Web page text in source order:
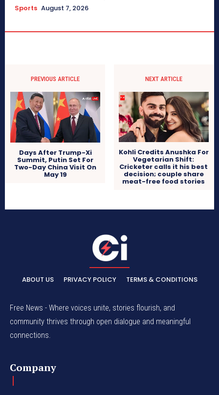
Sports August 7, 2026
PREVIOUS ARTICLE
Days After Trump-Xi
Summit, Putin Set For
Two-Day China Visit On
May 19
NEXT ARTICLE
Kohli Credits Anushka For
Vegetarian Shift:
Cricketer calls it his best
decision; couple share
meat-free food stories
ABOUT US PRIVACY POLICY TERMS & CONDITIONS
Free News - Where voices unite, stories flourish, and
community thrives through open dialogue and meaningful
connections.
Company